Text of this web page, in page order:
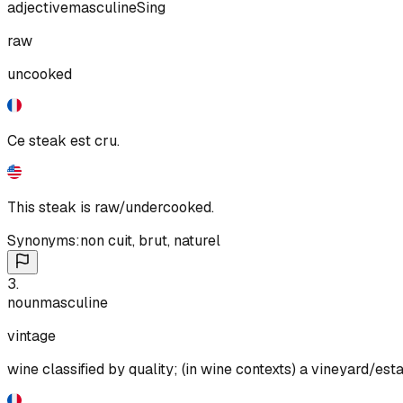
adjectivemasculineSing
raw
uncooked
Ce steak est cru.
This steak is raw/undercooked.
Synonyms:non cuit, brut, naturel
3.
nounmasculine
vintage
wine classified by quality; (in wine contexts) a vineyard/